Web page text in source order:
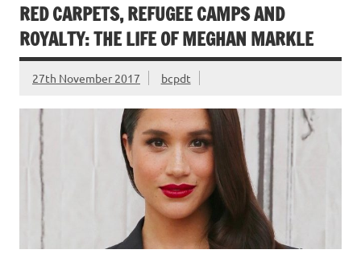
RED CARPETS, REFUGEE CAMPS AND
ROYALTY: THE LIFE OF MEGHAN MARKLE
27th November 2017 bcpdt